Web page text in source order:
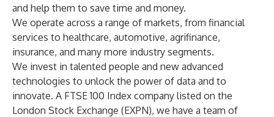
and help them to save time and money.
We operate across a range of markets, from financial
services to healthcare, automotive, agrifinance,
insurance, and many more industry segments.
We invest in talented people and new advanced
technologies to unlock the power of data and to
innovate. A FTSE 100 Index company listed on the
London Stock Exchange (EXPN), we have a team of